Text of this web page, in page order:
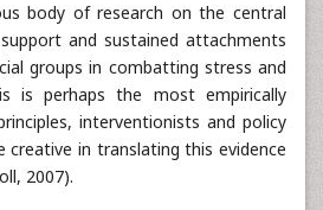
body of research on the central
and sustained attachments
groups in combatting stress and
is perhaps the most empirically
interventionists and policy
creative in translating this evidence
2007).